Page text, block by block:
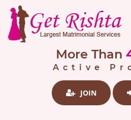
More Than
Active
JOIN